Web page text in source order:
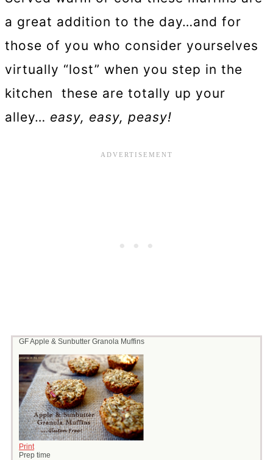
a great addition to the day…and for
those of you who consider yourselves
virtually “lost” when you step in the
kitchen these are totally up your
alley… easy, easy, peasy!
GF Apple & Sunbutter Granola Muffins
Print
Prep time